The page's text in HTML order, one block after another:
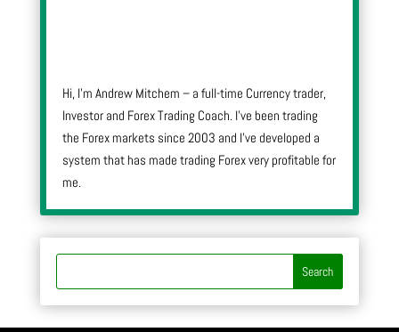
Hi, I’m Andrew Mitchem – a full-time Currency trader,
Investor and Forex Trading Coach. I’ve been trading
the Forex markets since 2003 and I’ve developed a
system that has made trading Forex very profitable for
me.